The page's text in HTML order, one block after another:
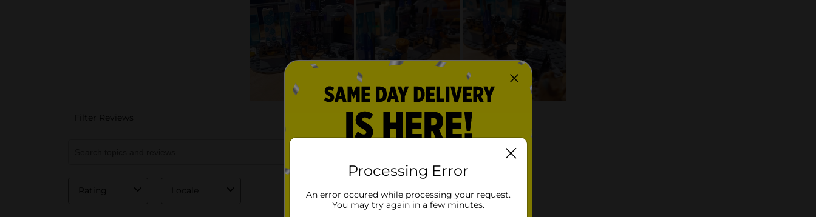
Processing Error
An error occured while processing your request.
You may try again in a few minutes.